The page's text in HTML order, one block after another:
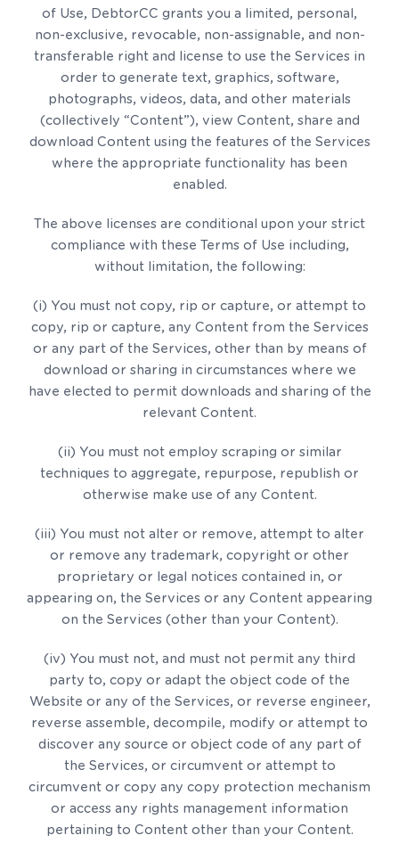
of Use, DebtorCC grants you a limited, personal,
non-exclusive, revocable, non-assignable, and non-
transferable right and license to use the Services in
order to generate text, graphics, software,
photographs, videos, data, and other materials
(collectively “Content”), view Content, share and
download Content using the features of the Services
where the appropriate functionality has been
enabled.
The above licenses are conditional upon your strict
compliance with these Terms of Use including,
without limitation, the following:
(i) You must not copy, rip or capture, or attempt to
copy, rip or capture, any Content from the Services
or any part of the Services, other than by means of
download or sharing in circumstances where we
have elected to permit downloads and sharing of the
relevant Content.
(ii) You must not employ scraping or similar
techniques to aggregate, repurpose, republish or
otherwise make use of any Content.
(iii) You must not alter or remove, attempt to alter
or remove any trademark, copyright or other
proprietary or legal notices contained in, or
appearing on, the Services or any Content appearing
on the Services (other than your Content).
(iv) You must not, and must not permit any third
party to, copy or adapt the object code of the
Website or any of the Services, or reverse engineer,
reverse assemble, decompile, modify or attempt to
discover any source or object code of any part of
the Services, or circumvent or attempt to
circumvent or copy any copy protection mechanism
or access any rights management information
pertaining to Content other than your Content.